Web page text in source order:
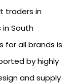
traders in
in South
for all brands is
by highly
and supply